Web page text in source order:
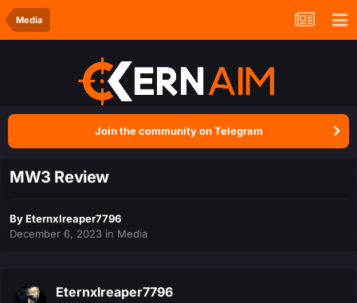
Media
Join the community on Telegram
MW3 Review
ByEternxlreaper7796
December 6, 2023 in Media
Eternxlreaper7796